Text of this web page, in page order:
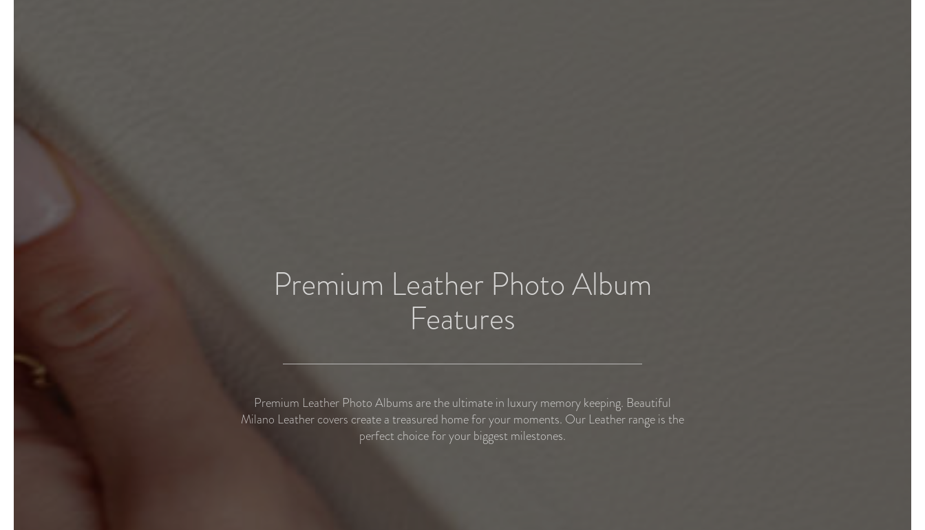
Premium Leather Photo Album
Features
Premium Leather Photo Albums are the ultimate in luxury memory keeping. Beautiful
Milano Leather covers create a treasured home for your moments. Our Leather range is the
perfect choice for your biggest milestones.